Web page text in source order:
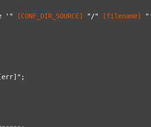
'" [CONF_DIR_SOURCE] "/" [filename]
;